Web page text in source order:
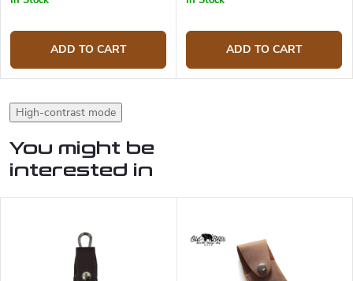
ADD TO CART ADD TO CART
High-contrast mode
You might be
interested in